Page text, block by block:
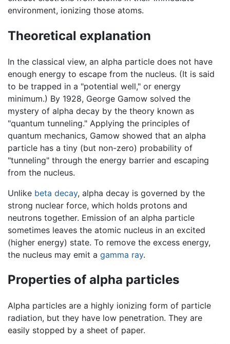
environment, ionizing those atoms.
Theoretical explanation
In the classical view, an alpha particle does not have
enough energy to escape from the nucleus. (It is said
to be trapped in a "potential well," or energy
minimum.) By 1928, George Gamow solved the
mystery of alpha decay by the theory known as
"quantum tunneling." Applying the principles of
quantum mechanics, Gamow showed that an alpha
particle has a tiny (but non-zero) probability of
"tunneling" through the energy barrier and escaping
from the nucleus.
Unlike beta decay, alpha decay is governed by the
strong nuclear force, which holds protons and
neutrons together. Emission of an alpha particle
sometimes leaves the atomic nucleus in an excited
(higher energy) state. To remove the excess energy,
the nucleus may emit a gamma ray.
Properties of alpha particles
Alpha particles are a highly ionizing form of particle
radiation, but they have low penetration. They are
easily stopped by a sheet of paper.